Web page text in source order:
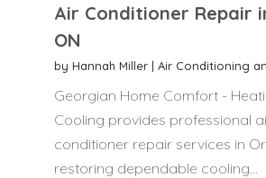
Air Conditioner Repair
ON
by Hannah Miller| Air Conditioning
Georgian Home Comfort -
Cooling provides professional
conditioner repair services in
restoring dependable cooling...